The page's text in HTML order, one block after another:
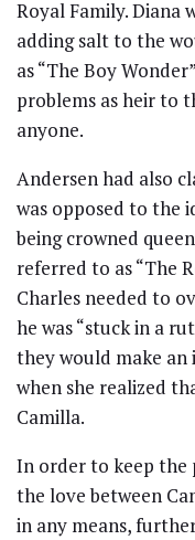
Royal Family. Diana
adding salt to the
as “The Boy
problems as heir to
anyone.
Andersen had also
was opposed to the
being crowned
referred to as “The
Charles needed to
he was “stuck in a
they would make an
when she realized
Camilla.
In order to keep the
the love between
in any means,